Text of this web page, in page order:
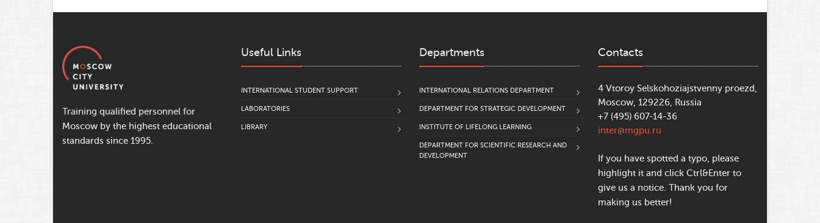
Training qualified personnel for
Moscow by the highest educational
standards since 1995.
Useful Links
INTERNATIONAL STUDENT SUPPORT
LABORATORIES
LIBRARY
Departments
INTERNATIONAL RELATIONS DEPARTMENT
DEPARTMENT FOR STRATEGIC DEVELOPMENT
INSTITUTE OF LIFELONG LEARNING
DEPARTMENT FOR SCIENTIFIC RESEARCH AND
DEVELOPMENT
Contacts
4 Vtoroy Selskohoziajstvenny proezd,
Moscow, 129226, Russia
+7 (495) 607-14-36
inter@mgpu.ru
If you have spotted a typo, please
highlight it and click Ctrl&Enter to
give us a notice. Thank you for
making us better!